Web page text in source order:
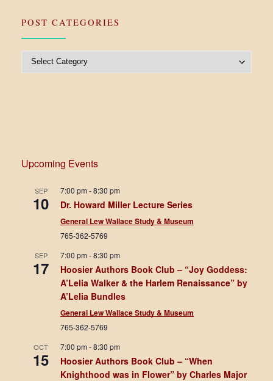
POST CATEGORIES
Upcoming Events
SEP
10
7:00 pm-8:30 pm
Dr. Howard Miller Lecture Series
General Lew Wallace Study & Museum
765-362-5769
SEP
17
7:00 pm-8:30 pm
Hoosier Authors Book Club – “Joy Goddess:
A’Lelia Walker & the Harlem Renaissance” by
A’Lelia Bundles
General Lew Wallace Study & Museum
765-362-5769
OCT
15
7:00 pm-8:30 pm
Hoosier Authors Book Club – “When
Knighthood was in Flower” by Charles Major